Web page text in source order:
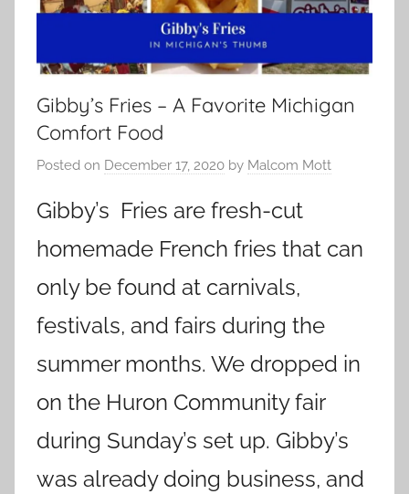
Gibby’s Fries – A Favorite Michigan
Comfort Food
Posted on December 17, 2020 by Malcom Mott
Gibby’s Fries are fresh-cut
homemade French fries that can
only be found at carnivals,
festivals, and fairs during the
summer months. We dropped in
on the Huron Community fair
during Sunday’s set up. Gibby’s
was already doing business, and